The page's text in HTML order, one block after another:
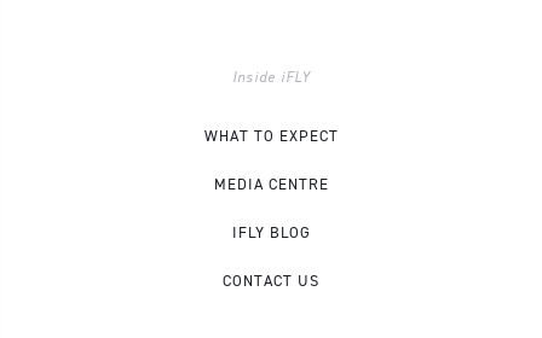
Inside iFLY
WHAT TO EXPECT
MEDIA CENTRE
IFLY BLOG
CONTACT US